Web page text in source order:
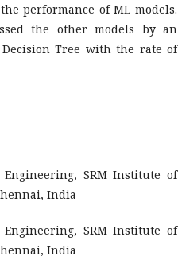
performance of ML models.
the other models by an
Decision Tree with the rate of
SRM Institute of
India
SRM Institute of
India